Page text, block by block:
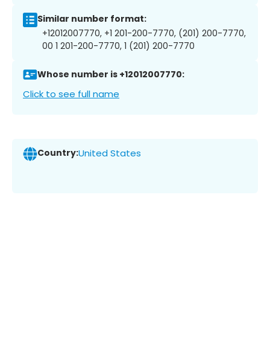
Similar number format:
+12012007770, +1 201-200-7770, (201) 200-7770,
00 1 201-200-7770, 1 (201) 200-7770
Whose number is +12012007770:
Click to see full name
Country:United States